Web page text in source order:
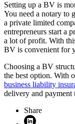
Setting up a BV is
You need a notary to
a private limited
entrepreneurs start a
a lot of profit. With
BV is convenient for
Choosing a BV
the best option. With
business liability
delivery and payment
Share
Share on